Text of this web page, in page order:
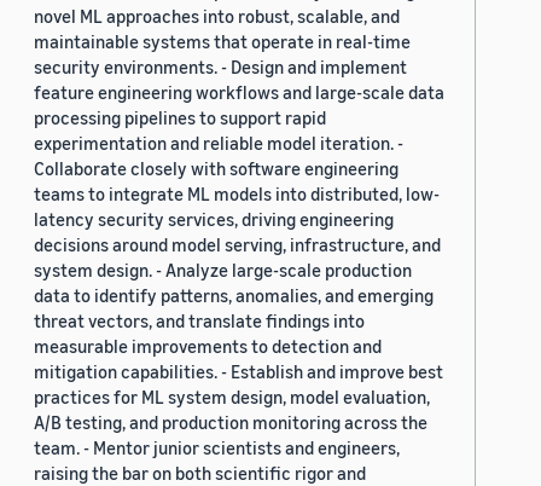
novel ML approaches into robust, scalable, and
maintainable systems that operate in real-time
security environments. - Design and implement
feature engineering workflows and large-scale data
processing pipelines to support rapid
experimentation and reliable model iteration. -
Collaborate closely with software engineering
teams to integrate ML models into distributed, low-
latency security services, driving engineering
decisions around model serving, infrastructure, and
system design. - Analyze large-scale production
data to identify patterns, anomalies, and emerging
threat vectors, and translate findings into
measurable improvements to detection and
mitigation capabilities. - Establish and improve best
practices for ML system design, model evaluation,
A/B testing, and production monitoring across the
team. - Mentor junior scientists and engineers,
raising the bar on both scientific rigor and